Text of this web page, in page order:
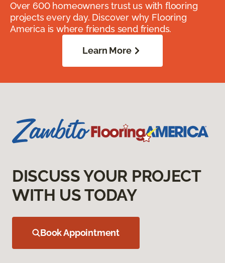
Over 600 homeowners trust us with flooring
projects every day. Discover why Flooring
America is where friends send friends.
Learn More
DISCUSS YOUR PROJECT
WITH US TODAY
Book Appointment